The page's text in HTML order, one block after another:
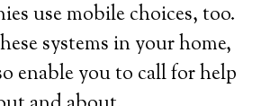
use mobile choices, too.
systems in your home,
enable you to call for help